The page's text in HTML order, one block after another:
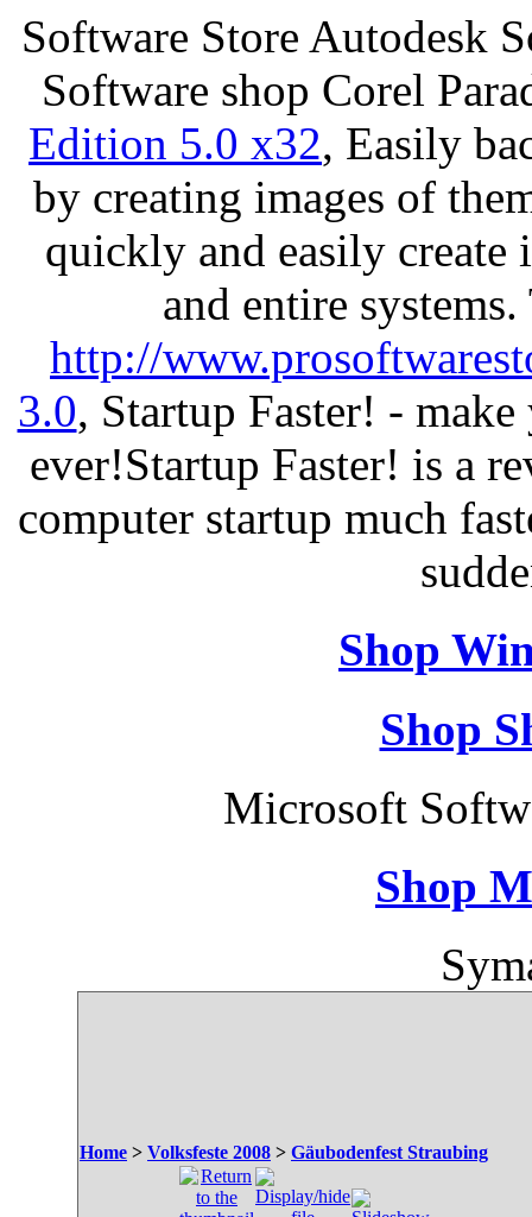
Software Store Autodesk
Software shop Corel
Edition 5.0 x32, Easily
by creating images of
quickly and easily create
and entire
http://
3.0, Startup Faster! -
ever!Startup Faster! is a
computer startup much
Shop
Shop
Microsoft
Shop
Home > Volksfeste 2008 > Gäubodenfest Straubing